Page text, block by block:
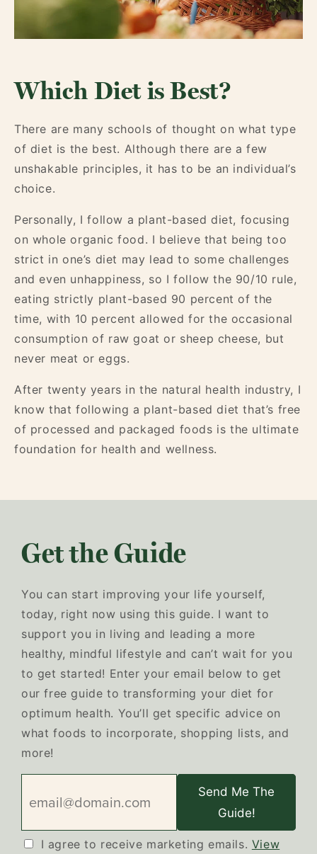
Which Diet is Best?
There are many schools of thought on what type
of diet is the best. Although there are a few
unshakable principles, it has to be an individual’s
choice.
Personally, I follow a plant-based diet, focusing
on whole organic food. I believe that being too
strict in one’s diet may lead to some challenges
and even unhappiness, so I follow the 90/10 rule,
eating strictly plant-based 90 percent of the
time, with 10 percent allowed for the occasional
consumption of raw goat or sheep cheese, but
never meat or eggs.
After twenty years in the natural health industry, I
know that following a plant-based diet that’s free
of processed and packaged foods is the ultimate
foundation for health and wellness.
Get the Guide
You can start improving your life yourself,
today, right now using this guide. I want to
support you in living and leading a more
healthy, mindful lifestyle and can’t wait for you
to get started! Enter your email below to get
our free guide to transforming your diet for
optimum health. You’ll get specific advice on
what foods to incorporate, shopping lists, and
more!
Send Me The
Guide!
I agree to receive marketing emails. View